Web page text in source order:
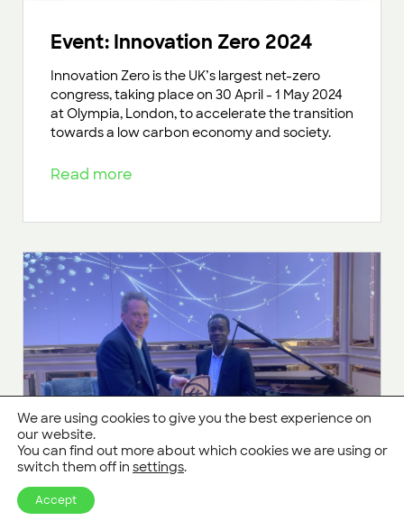
Event: Innovation Zero 2024
Innovation Zero is the UK’s largest net-zero
congress, taking place on 30 April - 1 May 2024
at Olympia, London, to accelerate the transition
towards a low carbon economy and society.
Read more
CarbonStore Prize Honours
We are using cookies to give you the best experience on
our website.
You can find out more about which cookies we are using or
switch them off in settings.
Accept